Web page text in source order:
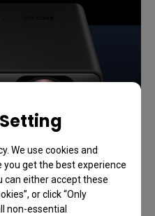
We use cookies and
get the best experience
can either accept these
or click “Only
non-essential